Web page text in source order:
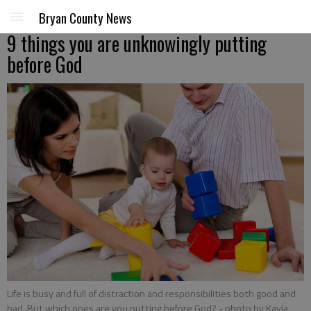
Bryan County News
9 things you are unknowingly putting
before God
Life is busy and full of distraction and responsibilities both good and